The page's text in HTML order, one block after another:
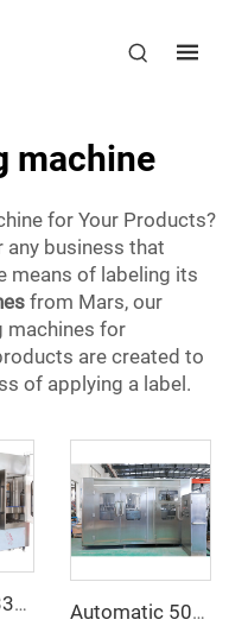
machine
for Your Products?
any business that
means of labeling its
from Mars, our
machines for
are created to
of applying a label.
Automatic 330ml 500ml Glass Bottle Ginger Beer Filling Capping and Labeling Machine Automatic 500ML 1L 2L 3L PET Bottle Craft Beer Washing Filling Capping Bottling Machine Line